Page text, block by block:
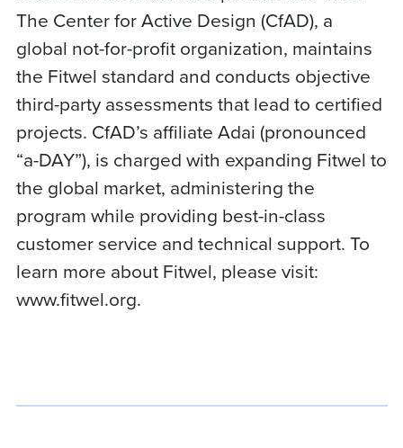
The Center for Active Design (CfAD), a
global not-for-profit organization, maintains
the Fitwel standard and conducts objective
third-party assessments that lead to certified
projects. CfAD’s affiliate Adai (pronounced
“a-DAY”), is charged with expanding Fitwel to
the global market, administering the
program while providing best-in-class
customer service and technical support. To
learn more about Fitwel, please visit:
www.fitwel.org.